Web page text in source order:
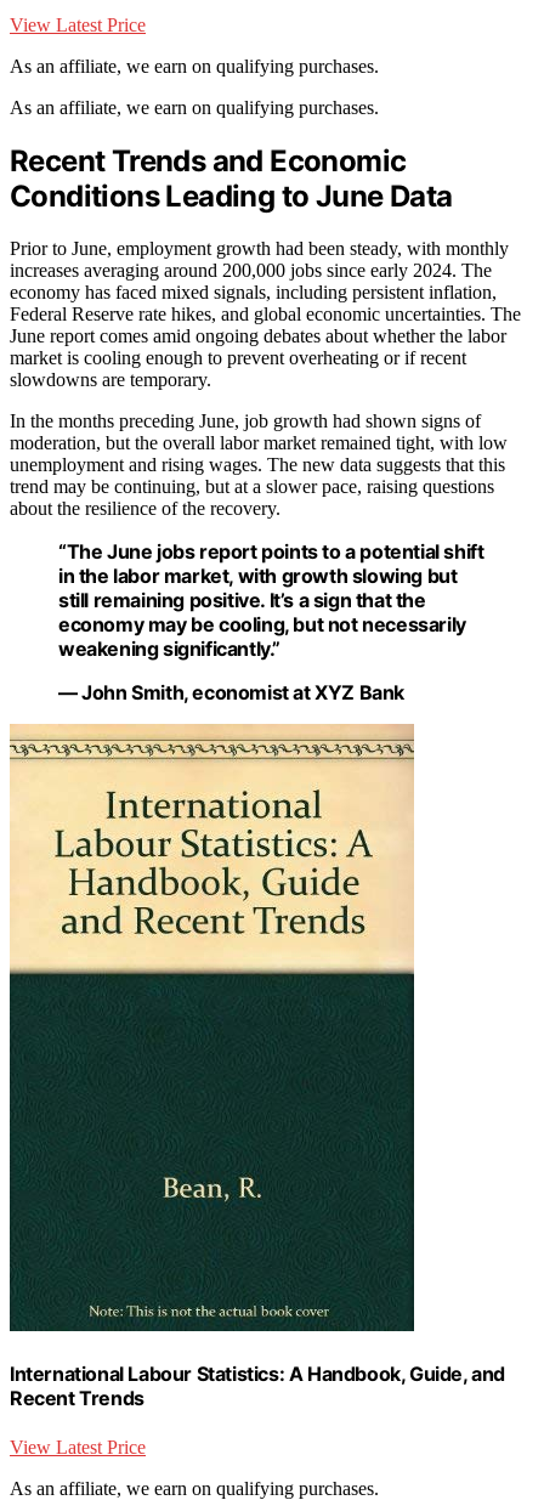
View Latest Price
As an affiliate, we earn on qualifying purchases.
As an affiliate, we earn on qualifying purchases.
Recent Trends and Economic
Conditions Leading to June Data
Prior to June, employment growth had been steady, with monthly
increases averaging around 200,000 jobs since early 2024. The
economy has faced mixed signals, including persistent inflation,
Federal Reserve rate hikes, and global economic uncertainties. The
June report comes amid ongoing debates about whether the labor
market is cooling enough to prevent overheating or if recent
slowdowns are temporary.
In the months preceding June, job growth had shown signs of
moderation, but the overall labor market remained tight, with low
unemployment and rising wages. The new data suggests that this
trend may be continuing, but at a slower pace, raising questions
about the resilience of the recovery.
“The June jobs report points to a potential shift
in the labor market, with growth slowing but
still remaining positive. It’s a sign that the
economy may be cooling, but not necessarily
weakening significantly.”
— John Smith, economist at XYZ Bank
International Labour Statistics: A Handbook, Guide, and
Recent Trends
View Latest Price
As an affiliate, we earn on qualifying purchases.